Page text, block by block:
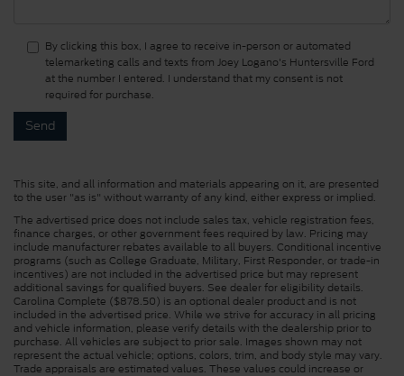
By clicking this box, I agree to receive in-person or automated
telemarketing calls and texts from Joey Logano's Huntersville Ford
at the number I entered. I understand that my consent is not
required for purchase.
This site, and all information and materials appearing on it, are presented
to the user "as is" without warranty of any kind, either express or implied.
The advertised price does not include sales tax, vehicle registration fees,
finance charges, or other government fees required by law. Pricing may
include manufacturer rebates available to all buyers. Conditional incentive
programs (such as College Graduate, Military, First Responder, or trade-in
incentives) are not included in the advertised price but may represent
additional savings for qualified buyers. See dealer for eligibility details.
Carolina Complete ($878.50) is an optional dealer product and is not
included in the advertised price. While we strive for accuracy in all pricing
and vehicle information, please verify details with the dealership prior to
purchase. All vehicles are subject to prior sale. Images shown may not
represent the actual vehicle; options, colors, trim, and body style may vary.
Trade appraisals are estimated values. These values could increase or